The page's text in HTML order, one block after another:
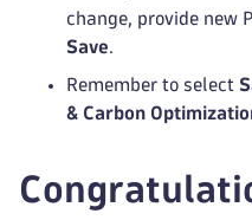
change, provide new
Save.
Remember to select
& Carbon